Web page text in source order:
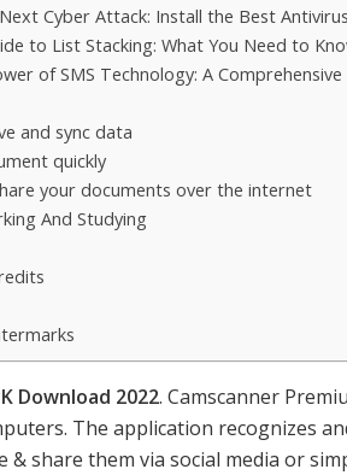
Cyber Attack: Install the Best
to List Stacking: What You Need to
of SMS Technology: A Comprehensive
and sync data
quickly
your documents over the internet
And Studying
Download 2022. Camscanner
The application recognizes
& share them via social media or